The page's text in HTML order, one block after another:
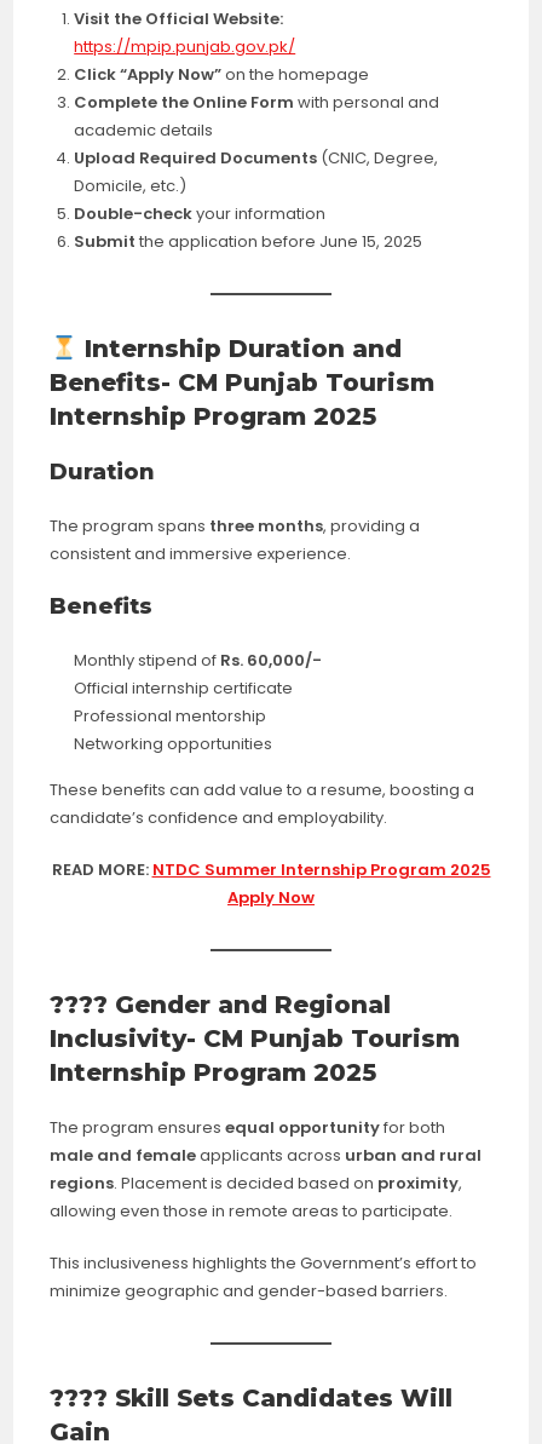
Visit the Official Website:
https://mpip.punjab.gov.pk/
Click “Apply Now”on the homepage
Complete the Online Form with personal and
academic details
Upload Required Documents (CNIC, Degree,
Domicile, etc.)
Double-checkyour information
Submit the application before June 15, 2025
Internship Duration and
Benefits- CM Punjab Tourism
Internship Program 2025
Duration
The program spans three months, providing a
consistent and immersive experience.
Benefits
Monthly stipend of Rs. 60,000/-
Official internship certificate
Professional mentorship
Networking opportunities
These benefits can add value to a resume, boosting a
candidate’s confidence and employability.
READ MORE: NTDC Summer Internship Program 2025
Apply Now
???? Gender and Regional
Inclusivity- CM Punjab Tourism
Internship Program 2025
The program ensuresequal opportunityfor both
male and femaleapplicants across urban and rural
regions. Placement is decided based on proximity,
allowing even those in remote areas to participate.
This inclusiveness highlights the Government’s effort to
minimize geographic and gender-based barriers.
???? Skill Sets Candidates Will
Gain